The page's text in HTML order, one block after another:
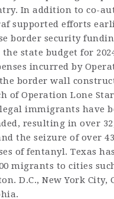
In addition to co-
supported efforts
border security
state budget for
incurred by
border wall
of Operation Lone
immigrants have
resulting in over
the seizure of over
of fentanyl. Texas
migrants to cities
D.C., New York City,